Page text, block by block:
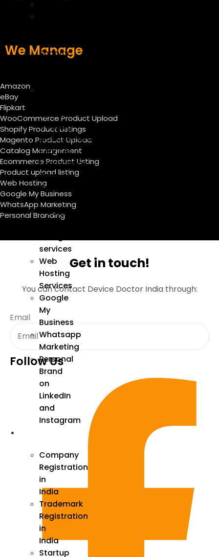
Shopify
Upload
Catalog
Management
Services
Ecommerce
Product
Listing
Services
Product
services
Web
Hosting
Services
Google
My
Business
Whatsapp
Marketing
Personal
Brand
on
LinkedIn
and
Instagram
Company
Registration
in
India
Trademark
Registration
in
India
Startup
We Manage
Amazon
eBay
Flipkart
WooCommerce Product Upload
Shopify Product Listings
Magento Product Upload
Catalog Management
Ecommerce Product Listing
Product upload listing
Web Hosting
Google My Business
WhatsApp Marketing
Personal Branding
Get in touch!
You can contact Device Doctor India through:
Email
Follow Us